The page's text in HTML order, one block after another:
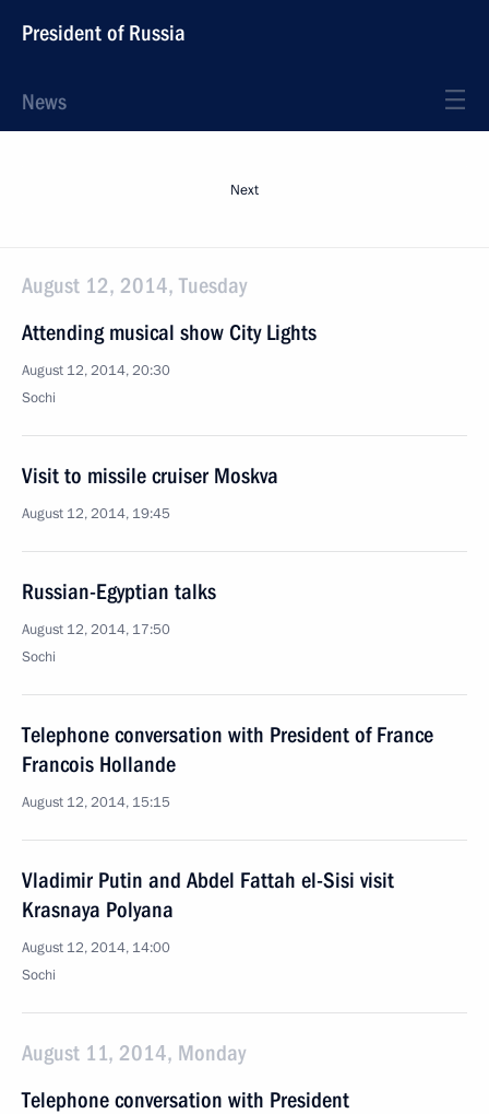
President of Russia
News
Next
August 12, 2014, Tuesday
Attending musical show City Lights
August 12, 2014, 20:30
Sochi
Visit to missile cruiser Moskva
August 12, 2014, 19:45
Russian-Egyptian talks
August 12, 2014, 17:50
Sochi
Telephone conversation with President of France
Francois Hollande
August 12, 2014, 15:15
Vladimir Putin and Abdel Fattah el-Sisi visit
Krasnaya Polyana
August 12, 2014, 14:00
Sochi
August 11, 2014, Monday
Telephone conversation with President